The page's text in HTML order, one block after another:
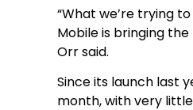
“What we’re trying
Mobile is bringing
Orr said.
Since its launch last
month, with very